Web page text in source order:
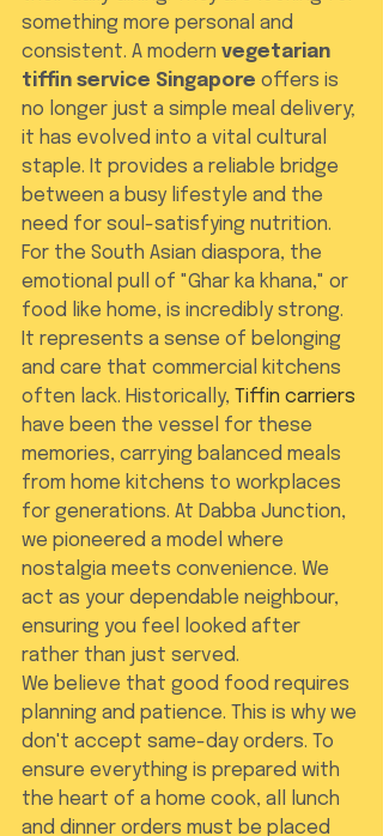
something more personal and
consistent. A modern vegetarian
tiffin service Singapore offers is
no longer just a simple meal delivery;
it has evolved into a vital cultural
staple. It provides a reliable bridge
between a busy lifestyle and the
need for soul-satisfying nutrition.
For the South Asian diaspora, the
emotional pull of "Ghar ka khana," or
food like home, is incredibly strong.
It represents a sense of belonging
and care that commercial kitchens
often lack. Historically, Tiffin carriers
have been the vessel for these
memories, carrying balanced meals
from home kitchens to workplaces
for generations. At Dabba Junction,
we pioneered a model where
nostalgia meets convenience. We
act as your dependable neighbour,
ensuring you feel looked after
rather than just served.
We believe that good food requires
planning and patience. This is why we
don't accept same-day orders. To
ensure everything is prepared with
the heart of a home cook, all lunch
and dinner orders must be placed